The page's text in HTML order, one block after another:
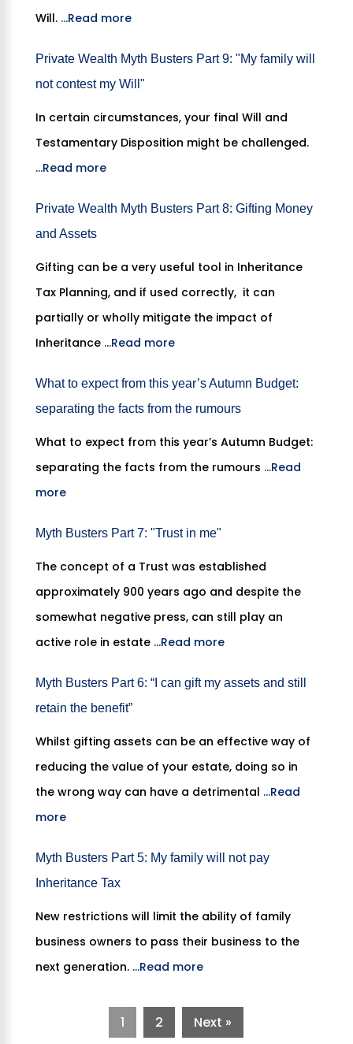
Will. ...Read more
Private Wealth Myth Busters Part 9: "My family will
not contest my Will"
In certain circumstances, your final Will and
Testamentary Disposition might be challenged.
...Read more
Private Wealth Myth Busters Part 8: Gifting Money
and Assets
Gifting can be a very useful tool in Inheritance
Tax Planning, and if used correctly, it can
partially or wholly mitigate the impact of
Inheritance ...Read more
What to expect from this year’s Autumn Budget:
separating the facts from the rumours
What to expect from this year’s Autumn Budget:
separating the facts from the rumours ...Read
more
Myth Busters Part 7: "Trust in me"
The concept of a Trust was established
approximately 900 years ago and despite the
somewhat negative press, can still play an
active role in estate ...Read more
Myth Busters Part 6: “I can gift my assets and still
retain the benefit”
Whilst gifting assets can be an effective way of
reducing the value of your estate, doing so in
the wrong way can have a detrimental ...Read
more
Myth Busters Part 5: My family will not pay
Inheritance Tax
New restrictions will limit the ability of family
business owners to pass their business to the
next generation. ...Read more
1 2 Next »